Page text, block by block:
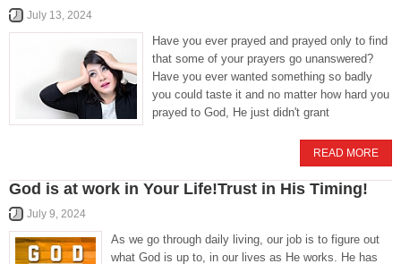
July 13, 2024
Have you ever prayed and prayed only to find
that some of your prayers go unanswered?
Have you ever wanted something so badly
you could taste it and no matter how hard you
prayed to God, He just didn't grant
READ MORE
God is at work in Your Life!Trust in His Timing!
July 9, 2024
As we go through daily living, our job is to figure out
what God is up to, in our lives as He works. He has